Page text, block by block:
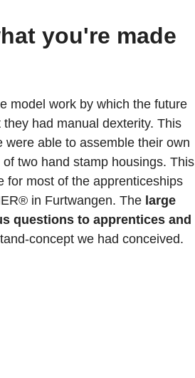
you're made
model work by which the future
had manual dexterity. This
were able to assemble their own
two hand stamp housings. This
for most of the apprenticeships
in Furtwangen. The large
questions to apprentices and
concept we had conceived.